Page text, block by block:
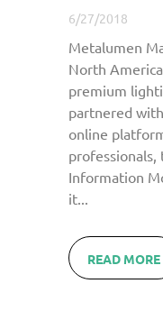
Metalumen
North
premium
partnered
online
Information
it...
READ MORE
6/27/2018